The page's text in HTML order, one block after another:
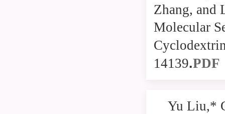
Zhang, and
Molecular
14139.PDF
Yu Liu,*